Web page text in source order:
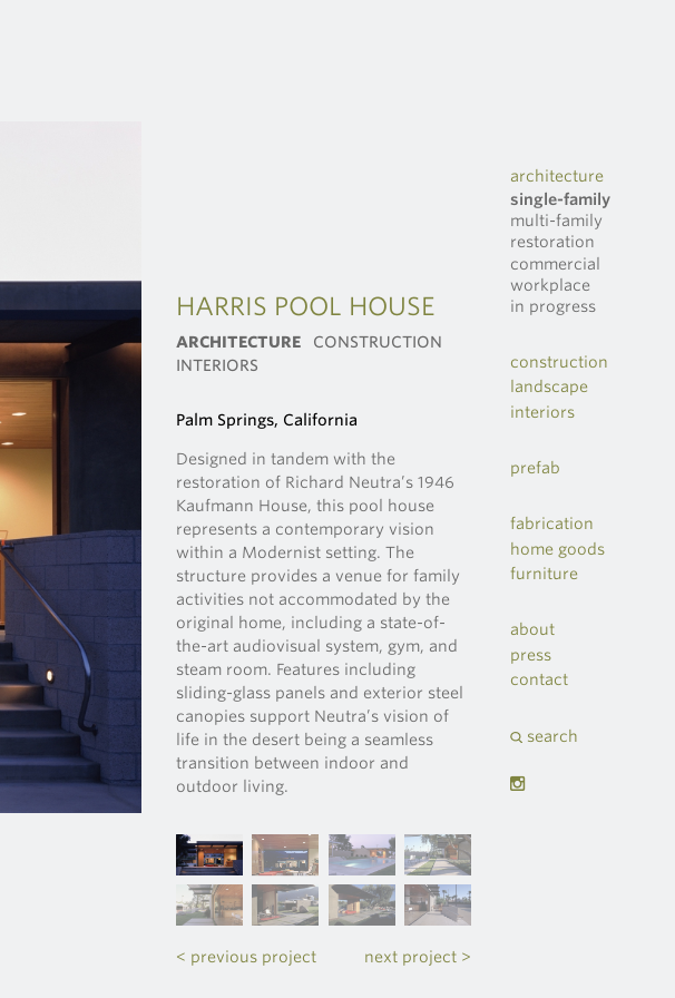
HARRIS POOL HOUSE
ARCHITECTURE
CONSTRUCTION
INTERIORS
Palm Springs, California
Designed in tandem with the
restoration of Richard Neutra’s 1946
Kaufmann House, this pool house
represents a contemporary vision
within a Modernist setting. The
structure provides a venue for family
activities not accommodated by the
original home, including a state-of-
the-art audiovisual system, gym, and
steam room. Features including
sliding-glass panels and exterior steel
canopies support Neutra’s vision of
life in the desert being a seamless
transition between indoor and
outdoor living.
< previous project next project >
architecture
single-family
multi-family
restoration
commercial
workplace
in progress
construction
landscape
interiors
prefab
fabrication
home goods
furniture
about
press
contact
search